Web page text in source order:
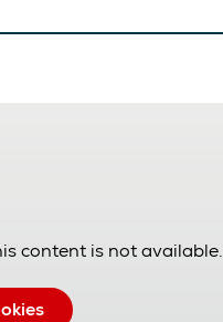
content is not available.